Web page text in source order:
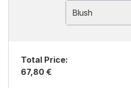
Blush
Total Price:
67,80 €